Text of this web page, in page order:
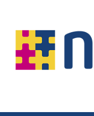
INITIATIVES
APPG